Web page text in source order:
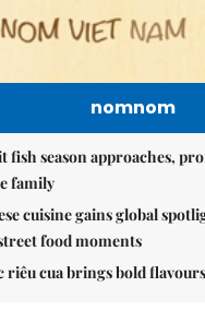
nomnom
fish season approaches,
family
cuisine gains global
food moments
riêu cua brings bold